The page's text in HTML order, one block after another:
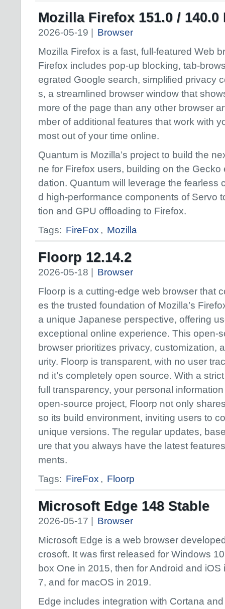
Mozilla Firefox 151.0 / 140.0
2026-05-19 |
Browser
Mozilla Firefox is a fast, full-featured Web
Firefox includes pop-up blocking, tab-
egrated Google search, simplified privacy
s, a streamlined browser window that
more of the page than any other browser
mber of additional features that work with
most out of your time online.
Quantum is Mozilla’s project to build the
ne for Firefox users, building on the
dation. Quantum will leverage the fearless
d high-performance components of Servo
tion and GPU offloading to Firefox.
Tags: FireFox , Mozilla
Floorp 12.14.2
2026-05-18 |
Browser
Floorp is a cutting-edge web browser that
es the trusted foundation of Mozilla’s
a unique Japanese perspective, offering
exceptional online experience. This open-
browser prioritizes privacy, customization,
urity. Floorp is transparent, with no user
nd it’s completely open source. With a
full transparency, your personal
open-source project, Floorp not only
so its build environment, inviting users to
unique versions. The regular updates,
ure that you always have the latest
ments.
Tags: FireFox , Floorp
Microsoft Edge 148 Stable
2026-05-17 |
Browser
Microsoft Edge is a web browser
crosoft. It was first released for Windows
box One in 2015, then for Android and iOS
7, and for macOS in 2019.
Edge includes integration with Cortana